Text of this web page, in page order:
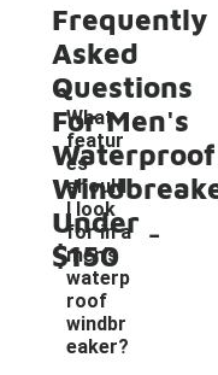
Frequently
Asked
Questions
For Men's
Waterproof
Under
$150
What
featur
es
should
I look
for in a
men's
waterp
roof
windbr
eaker?
-